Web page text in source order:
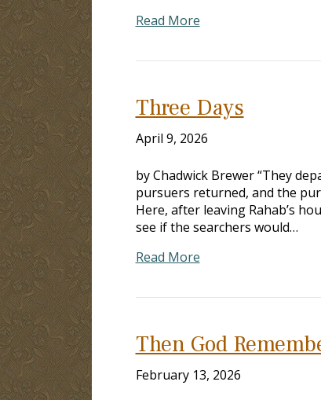
Read More
Three Days
April 9, 2026
by Chadwick Brewer “They
pursuers returned, and the
Here, after leaving Rahab’s
see if the searchers would…
Read More
Then God
February 13, 2026